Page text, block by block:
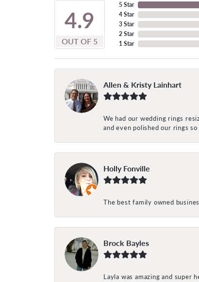
4.9
OUT OF 5
5 Star
4 Star
3 Star
2 Star
1 Star
Allen & Kristy Lainhart
We had our wedding rings
and even polished our rings
Holly Fonville
The best family owned
Brock Bayles
Layla was amazing and